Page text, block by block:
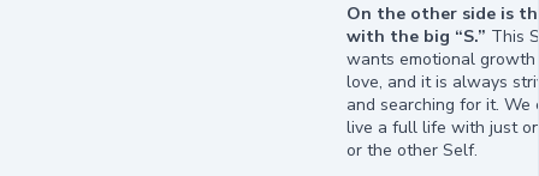
On the other side is
with the big “S.” This
wants emotional growth
love, and it is always
and searching for it. We
live a full life with just
or the other Self.